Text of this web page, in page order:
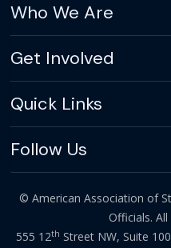
Who We Are
Get Involved
Quick Links
Follow Us
© American Association of
Officials.
555 12th Street NW, Suite